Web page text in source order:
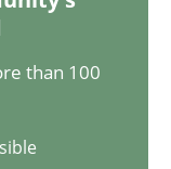
than 100